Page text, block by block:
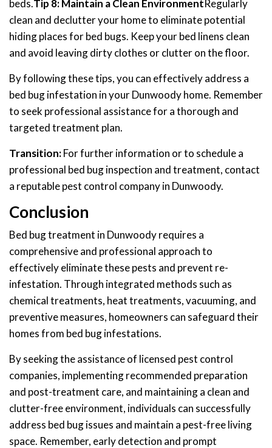
beds.Tip 8: Maintain a Clean EnvironmentRegularly
clean and declutter your home to eliminate potential
hiding places for bed bugs. Keep your bed linens clean
and avoid leaving dirty clothes or clutter on the floor.
By following these tips, you can effectively address a
bed bug infestation in your Dunwoody home. Remember
to seek professional assistance for a thorough and
targeted treatment plan.
Transition:For further information or to schedule a
professional bed bug inspection and treatment, contact
a reputable pest control company in Dunwoody.
Conclusion
Bed bug treatment in Dunwoody requires a
comprehensive and professional approach to
effectively eliminate these pests and prevent re-
infestation. Through integrated methods such as
chemical treatments, heat treatments, vacuuming, and
preventive measures, homeowners can safeguard their
homes from bed bug infestations.
By seeking the assistance of licensed pest control
companies, implementing recommended preparation
and post-treatment care, and maintaining a clean and
clutter-free environment, individuals can successfully
address bed bug issues and maintain a pest-free living
space. Remember, early detection and prompt